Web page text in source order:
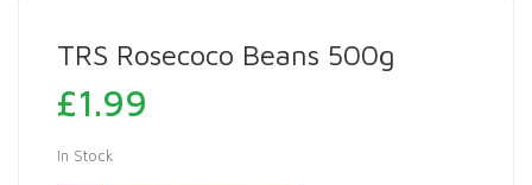
TRS Rosecoco Beans 500g
£1.99
In Stock